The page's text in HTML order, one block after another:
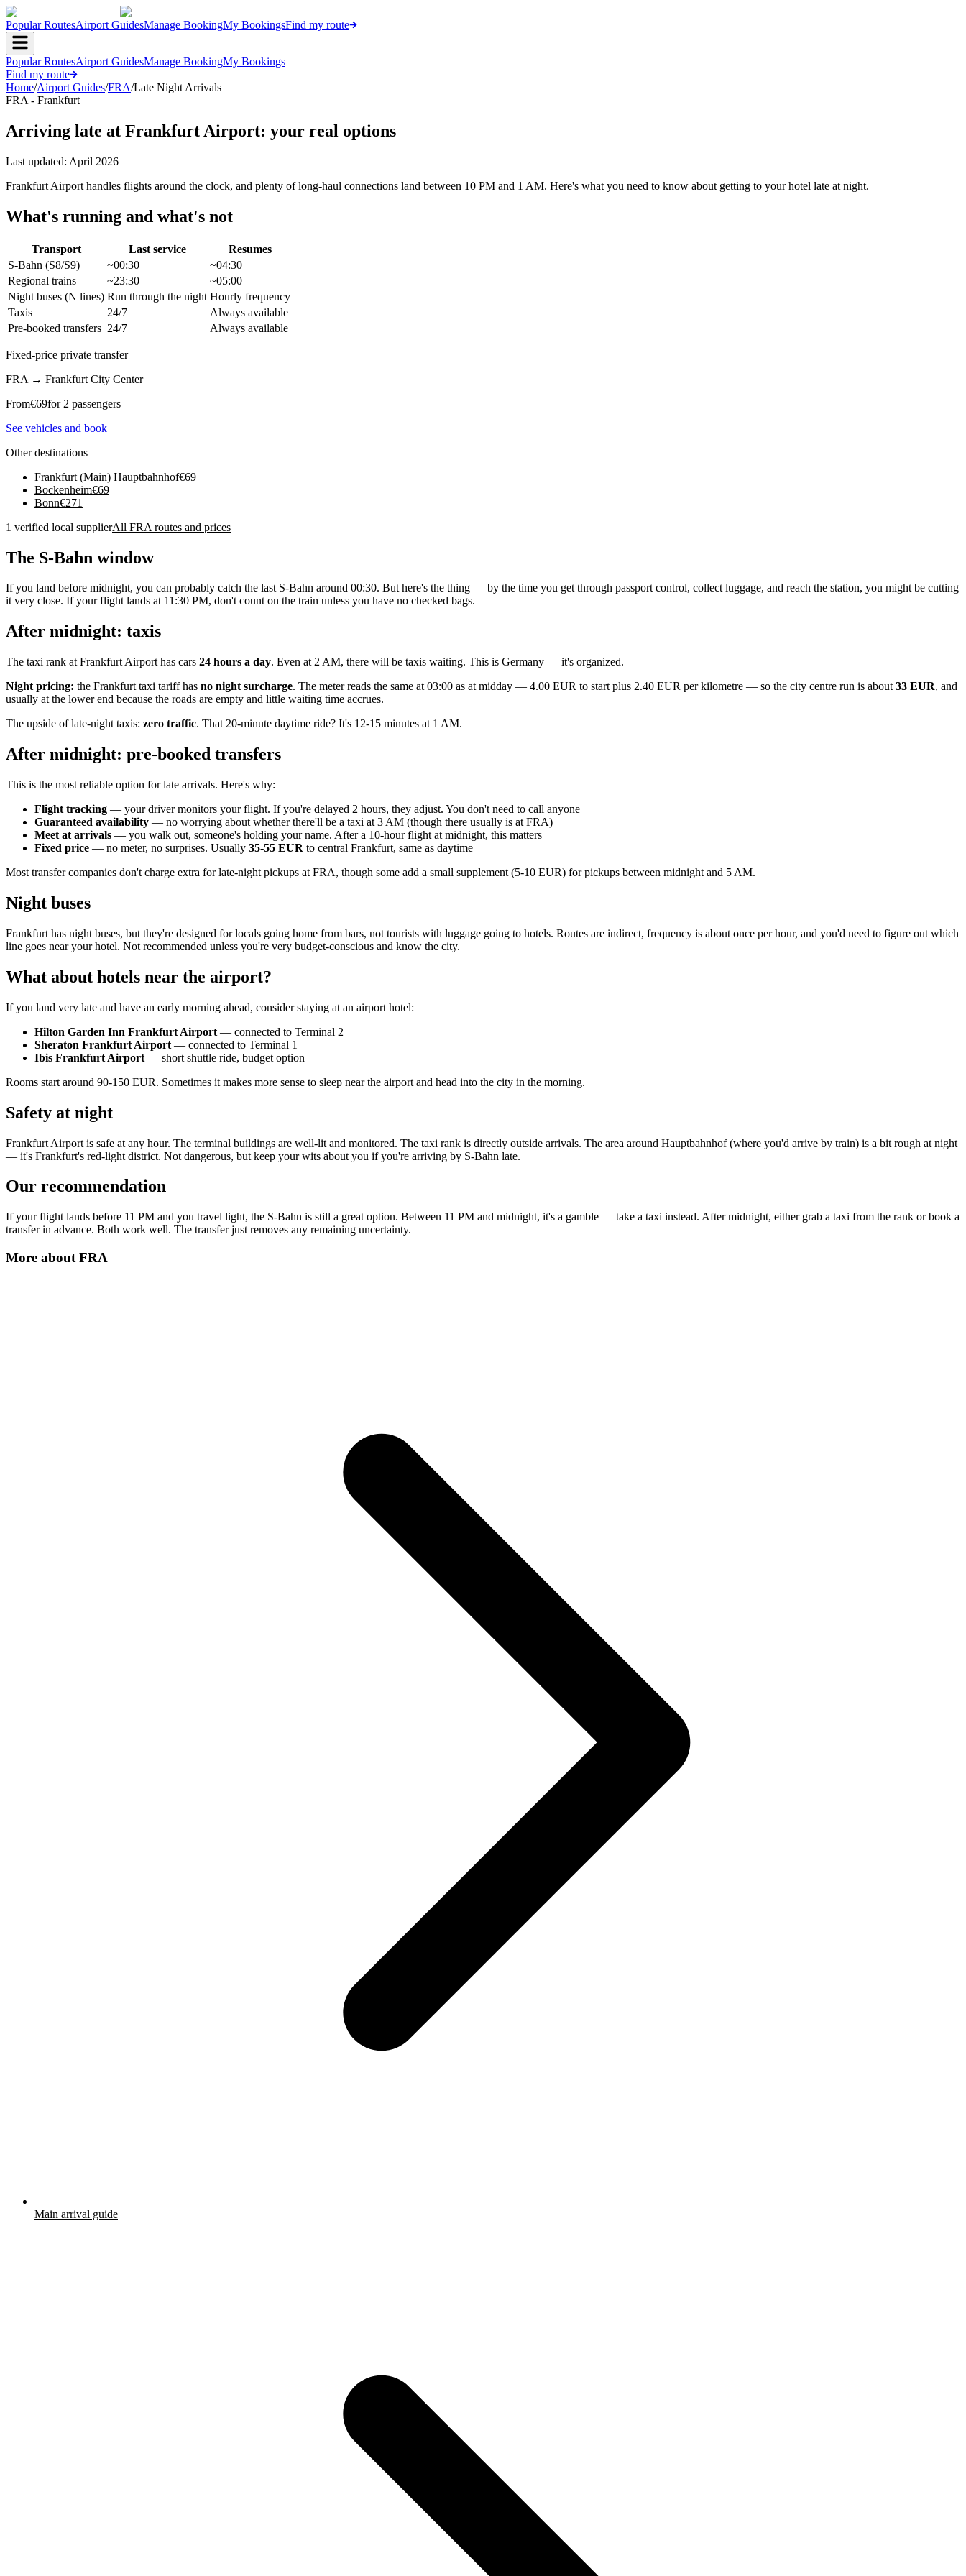
Popular RoutesAirport GuidesManage BookingMy BookingsFind my route
Popular RoutesAirport GuidesManage BookingMy Bookings
Find my route
Home/Airport Guides/FRA/Late Night Arrivals
FRA - Frankfurt
Arriving late at Frankfurt Airport: your real options
Last updated: April 2026
Frankfurt Airport handles flights around the clock, and plenty of long-haul connections land between 10 PM and 1 AM. Here's what you need to know about getting to your hotel late at night.
What's running and what's not
Transport Last service
Resumes
S-Bahn (S8/S9)
~00:30
~04:30
Regional trains
~23:30
~05:00
Night buses (N lines) Run through the night Hourly frequency
Taxis
24/7
Always available
Pre-booked transfers 24/7 Always available
Fixed-price private transfer
FRA → Frankfurt City Center
From€69for 2 passengers
See vehicles and book
Other destinations
Frankfurt (Main) Hauptbahnhof€69
Bockenheim€69
Bonn€271
1 verified local supplierAll FRA routes and prices
The S-Bahn window
If you land before midnight, you can probably catch the last S-Bahn around 00:30. But here's the thing — by the time you get through passport control, collect luggage, and reach the station, you might be cutting
it very close. If your flight lands at 11:30 PM, don't count on the train unless you have no checked bags.
After midnight: taxis
The taxi rank at Frankfurt Airport has cars 24 hours a day. Even at 2 AM, there will be taxis waiting. This is Germany — it's organized.
Night pricing: the Frankfurt taxi tariff has no night surcharge. The meter reads the same at 03:00 as at midday — 4.00 EUR to start plus 2.40 EUR per kilometre — so the city centre run is about 33 EUR, and
usually at the lower end because the roads are empty and little waiting time accrues.
The upside of late-night taxis: zero traffic. That 20-minute daytime ride? It's 12-15 minutes at 1 AM.
After midnight: pre-booked transfers
This is the most reliable option for late arrivals. Here's why:
Flight tracking — your driver monitors your flight. If you're delayed 2 hours, they adjust. You don't need to call anyone
Guaranteed availability — no worrying about whether there'll be a taxi at 3 AM (though there usually is at FRA)
Meet at arrivals — you walk out, someone's holding your name. After a 10-hour flight at midnight, this matters
Fixed price — no meter, no surprises. Usually 35-55 EUR to central Frankfurt, same as daytime
Most transfer companies don't charge extra for late-night pickups at FRA, though some add a small supplement (5-10 EUR) for pickups between midnight and 5 AM.
Night buses
Frankfurt has night buses, but they're designed for locals going home from bars, not tourists with luggage going to hotels. Routes are indirect, frequency is about once per hour, and you'd need to figure out which
line goes near your hotel. Not recommended unless you're very budget-conscious and know the city.
What about hotels near the airport?
If you land very late and have an early morning ahead, consider staying at an airport hotel:
Hilton Garden Inn Frankfurt Airport — connected to Terminal 2
Sheraton Frankfurt Airport — connected to Terminal 1
Ibis Frankfurt Airport — short shuttle ride, budget option
Rooms start around 90-150 EUR. Sometimes it makes more sense to sleep near the airport and head into the city in the morning.
Safety at night
Frankfurt Airport is safe at any hour. The terminal buildings are well-lit and monitored. The taxi rank is directly outside arrivals. The area around Hauptbahnhof (where you'd arrive by train) is a bit rough at night
— it's Frankfurt's red-light district. Not dangerous, but keep your wits about you if you're arriving by S-Bahn late.
Our recommendation
If your flight lands before 11 PM and you travel light, the S-Bahn is still a great option. Between 11 PM and midnight, it's a gamble — take a taxi instead. After midnight, either grab a taxi from the rank or book a
transfer in advance. Both work well. The transfer just removes any remaining uncertainty.
More about FRA
Main arrival guide